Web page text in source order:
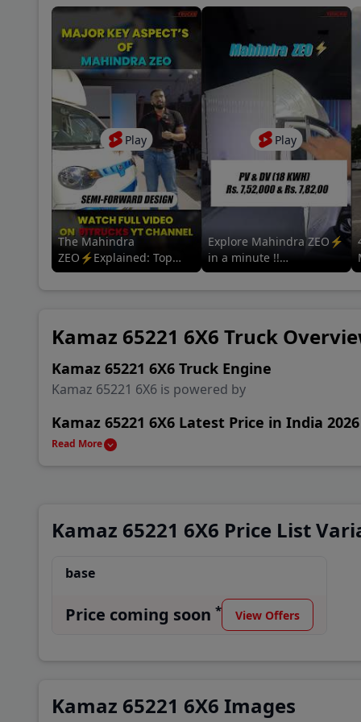
A
Play
The Mahindra
ZEO⚡Explained: Top
Features & Specs | For
Play
Explore Mahindra ZEO⚡
in a minute !!
#mahindrazeo
Kamaz 65221 6X6 Truck
Kamaz 65221 6X6 Truck Engine
Kamaz 65221 6X6 is powered by
Kamaz 65221 6X6 Latest Price in India 2026
Kamaz 65221 6X6 is available in India starting from 0
Keep reading to explore more about Kamaz
base
Read More
Kamaz 65221 6X6 Price List
base
Price coming soon * View Offers
Kamaz 65221 6X6 Images